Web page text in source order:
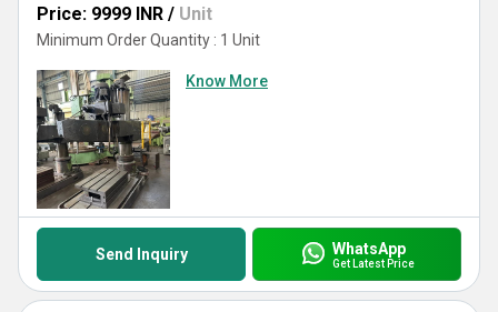
Price: 9999 INR / Unit
Minimum Order Quantity : 1 Unit
Know More
Send Inquiry WhatsApp
Get Latest Price